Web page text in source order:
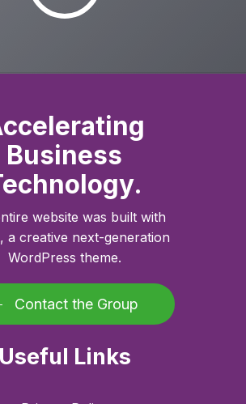
Business
website was built with
a creative next-generation
WordPress theme.
Contact the Group
Useful Links